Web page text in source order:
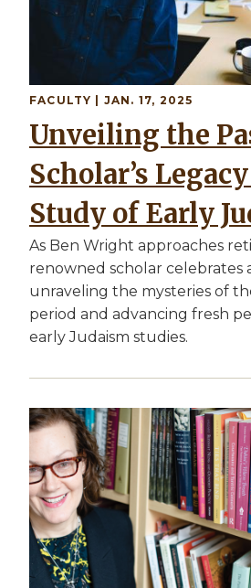
FACULTY | JAN. 17, 2025
Unveiling the
Scholar’s
Study of Early
As Ben Wright approaches
renowned scholar celebrates
unraveling the mysteries of
period and advancing fresh
early Judaism studies.
Image